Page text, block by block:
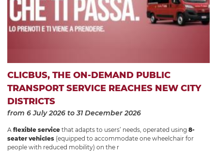
CLICBUS, THE ON-DEMAND PUBLIC
TRANSPORT SERVICE REACHES NEW CITY
DISTRICTS
from 6 July 2026 to 31 December 2026
A flexible service that adapts to users’ needs, operated using 8-
seater vehicles (equipped to accommodate one wheelchair for
people with reduced mobility) on the r